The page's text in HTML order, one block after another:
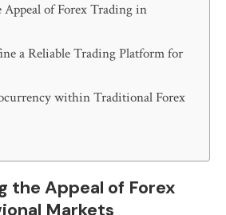
Appeal of Forex Trading in
a Reliable Trading Platform for
within Traditional Forex
the Appeal of Forex
Markets